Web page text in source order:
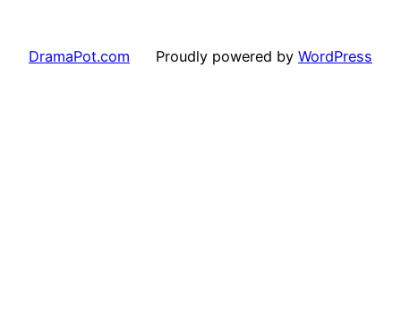
DramaPot.com Proudly powered by WordPress